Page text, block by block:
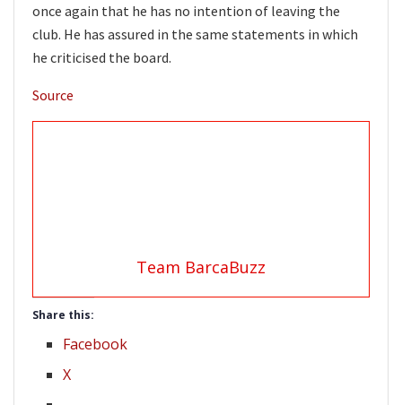
once again that he has no intention of leaving the
club. He has assured in the same statements in which
he criticised the board.
Source
Team BarcaBuzz
Share this:
Facebook
X